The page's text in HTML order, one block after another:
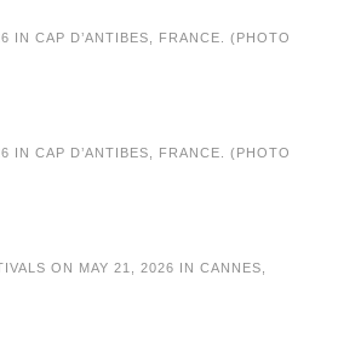
IN CAP D’ANTIBES, FRANCE. (PHOTO
IN CAP D’ANTIBES, FRANCE. (PHOTO
ON MAY 21, 2026 IN CANNES,